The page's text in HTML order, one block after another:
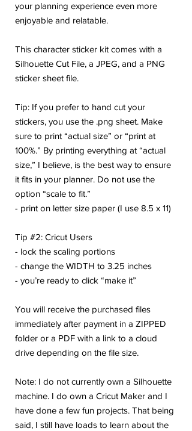
your planning experience even more
enjoyable and relatable.
This character sticker kit comes with a
Silhouette Cut File, a JPEG, and a PNG
sticker sheet file.
Tip: If you prefer to hand cut your
stickers, you use the .png sheet. Make
sure to print “actual size” or “print at
100%.” By printing everything at “actual
size,” I believe, is the best way to ensure
it fits in your planner. Do not use the
option “scale to fit.”
- print on letter size paper (I use 8.5 x 11)
Tip #2: Cricut Users
- lock the scaling portions
- change the WIDTH to 3.25 inches
- you’re ready to click “make it”
You will receive the purchased files
immediately after payment in a ZIPPED
folder or a PDF with a link to a cloud
drive depending on the file size.
Note: I do not currently own a Silhouette
machine. I do own a Cricut Maker and I
have done a few fun projects. That being
said, I still have loads to learn about the